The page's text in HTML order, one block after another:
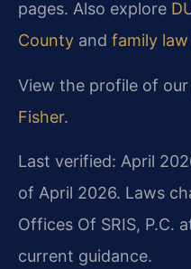
pages. Also explore
County and family
View the profile of
Fisher.
Last verified: April
of April 2026. Laws
Offices Of SRIS, P.C.
current guidance.